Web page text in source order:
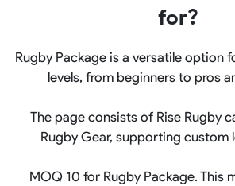
for?
Rugby Package is a versatile option
levels, from beginners to pros
The page consists of Rise Rugby
Rugby Gear, supporting custom
MOQ 10 for Rugby Package. This